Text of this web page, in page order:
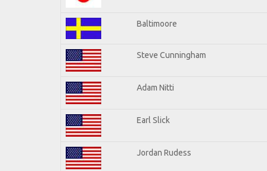
Baltimoore
Steve Cunningham
Adam Nitti
Earl Slick
Jordan Rudess